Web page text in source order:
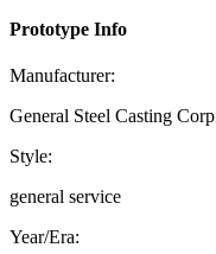
Prototype Info
Manufacturer:
General Steel Casting Corp
Style:
general service
Year/Era: